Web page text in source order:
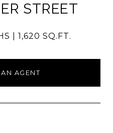
STREET
1,620 SQ.FT.
AGENT